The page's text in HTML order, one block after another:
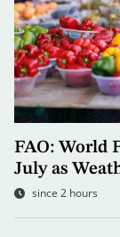
FAO: World
July as
since 2 hours